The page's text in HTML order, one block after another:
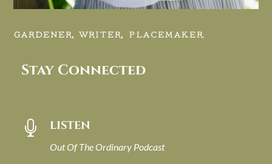
GARDENER, WRITER, PLACEMAKER.
Stay Connected
 LISTEN
Out Of The Ordinary Podcast